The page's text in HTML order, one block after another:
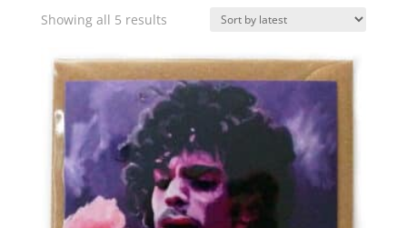
Showing all 5 resultsSorted
latest